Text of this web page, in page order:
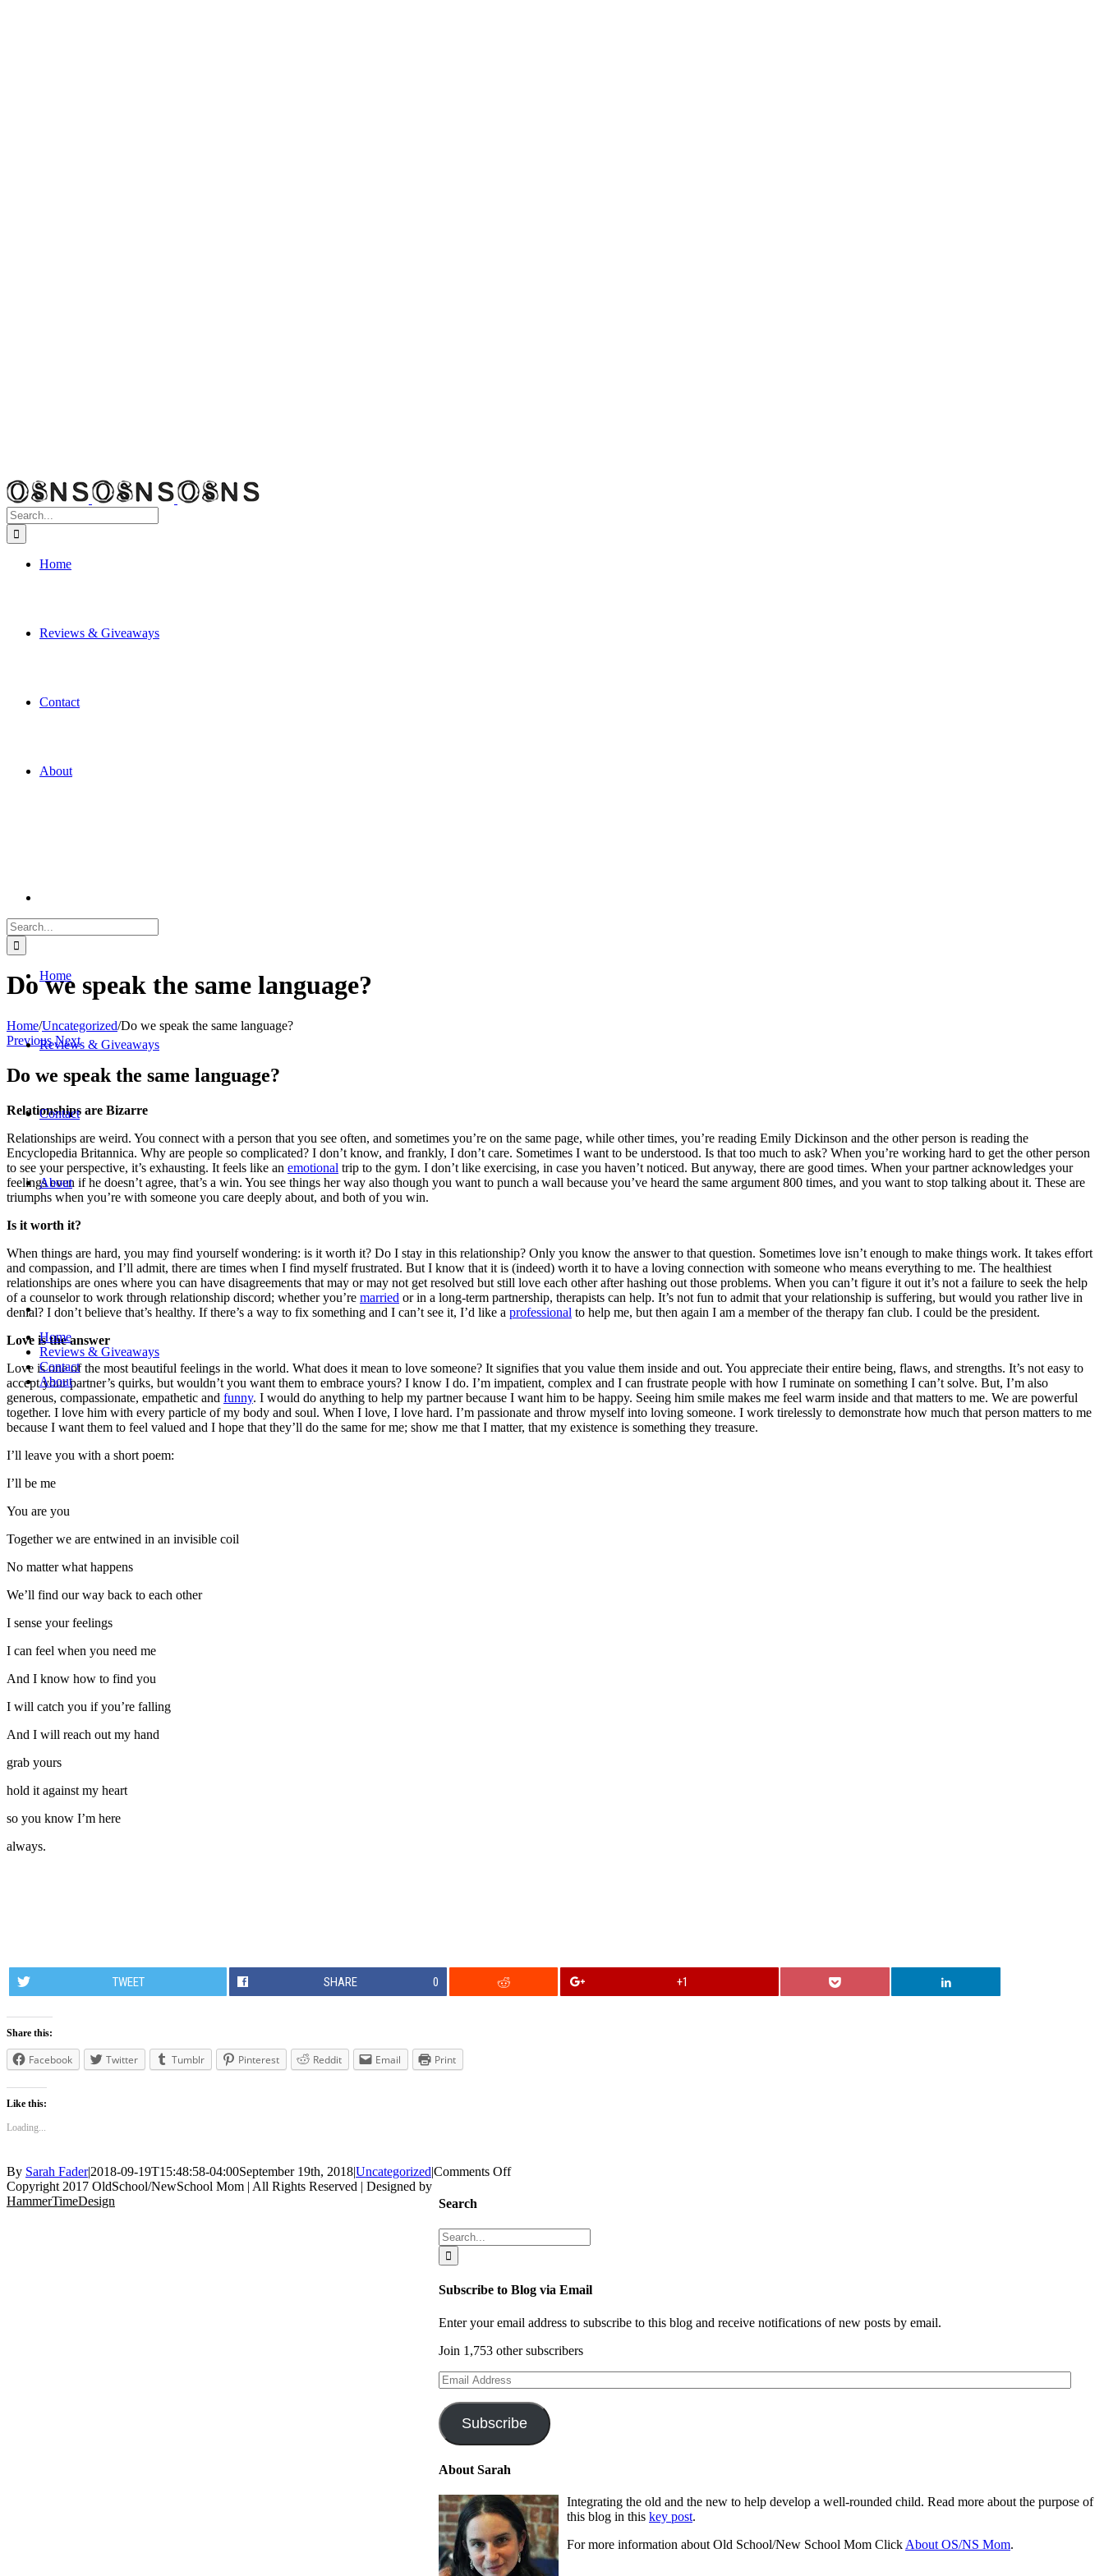
Search
for:
Home
Reviews & Giveaways
Contact
About
Search
for:
Home
Reviews & Giveaways
Contact
About
Home
Reviews & Giveaways
Contact
About
Do we speak the same language?
Home/Uncategorized/Do we speak the same language?
Previous Next
Do we speak the same language?
Relationships are Bizarre
Relationships are weird. You connect with a person that you see often, and sometimes you’re on the same page, while other times, you’re reading Emily Dickinson and the other person is reading the
Encyclopedia Britannica. Why are people so complicated? I don’t know, and frankly, I don’t care. Sometimes I want to be understood. Is that too much to ask? When you’re working hard to get the other person
to see your perspective, it’s exhausting. It feels like an emotional trip to the gym. I don’t like exercising, in case you haven’t noticed. But anyway, there are good times. When your partner acknowledges your
feelings even if he doesn’t agree, that’s a win. You see things her way also though you want to punch a wall because you’ve heard the same argument 800 times, and you want to stop talking about it. These are
triumphs when you’re with someone you care deeply about, and both of you win.
Is it worth it?
When things are hard, you may find yourself wondering: is it worth it? Do I stay in this relationship? Only you know the answer to that question. Sometimes love isn’t enough to make things work. It takes effort
and compassion, and I’ll admit, there are times when I find myself frustrated. But I know that it is (indeed) worth it to have a loving connection with someone who means everything to me. The healthiest
relationships are ones where you can have disagreements that may or may not get resolved but still love each other after hashing out those problems. When you can’t figure it out it’s not a failure to seek the help
of a counselor to work through relationship discord; whether you’re married or in a long-term partnership, therapists can help. It’s not fun to admit that your relationship is suffering, but would you rather live in
denial? I don’t believe that’s healthy. If there’s a way to fix something and I can’t see it, I’d like a professional to help me, but then again I am a member of the therapy fan club. I could be the president.
Love is the answer
Love is one of the most beautiful feelings in the world. What does it mean to love someone? It signifies that you value them inside and out. You appreciate their entire being, flaws, and strengths. It’s not easy to
accept your partner’s quirks, but wouldn’t you want them to embrace yours? I know I do. I’m impatient, complex and I can frustrate people with how I ruminate on something I can’t solve. But, I’m also
generous, compassionate, empathetic and funny. I would do anything to help my partner because I want him to be happy. Seeing him smile makes me feel warm inside and that matters to me. We are powerful
together. I love him with every particle of my body and soul. When I love, I love hard. I’m passionate and throw myself into loving someone. I work tirelessly to demonstrate how much that person matters to me
because I want them to feel valued and I hope that they’ll do the same for me; show me that I matter, that my existence is something they treasure.
I’ll leave you with a short poem:
I’ll be me
You are you
Together we are entwined in an invisible coil
No matter what happens
We’ll find our way back to each other
I sense your feelings
I can feel when you need me
And I know how to find you
I will catch you if you’re falling
And I will reach out my hand
grab yours
hold it against my heart
so you know I’m here
always.
TWEET SHARE 0 +1
Share this:
Facebook Twitter Tumblr Pinterest Reddit Email Print
Like this:
Loading...
By Sarah Fader|2018-09-19T15:48:58-04:00September 19th, 2018|Uncategorized|Comments Offon
the
same
Search
Search
for:
Subscribe to Blog via Email
Enter your email address to subscribe to this blog and receive notifications of new posts by email.
Join 1,753 other subscribers
Email
Address
Subscribe
About Sarah
Integrating the old and the new to help develop a well-rounded child. Read more about the purpose of
this blog in this key post.
For more information about Old School/New School Mom Click About OS/NS Mom.
Copyright 2017 OldSchool/NewSchool Mom | All Rights Reserved | Designed by
HammerTimeDesign